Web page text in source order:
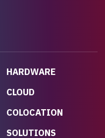
HARDWARE
CLOUD
COLOCATION
SOLUTIONS